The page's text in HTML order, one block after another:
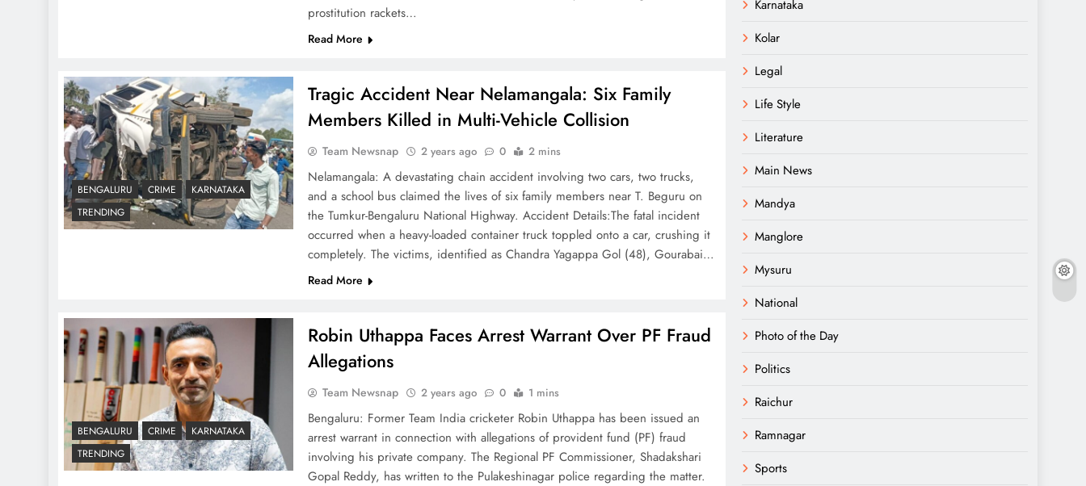
prostitution rackets…
Read More
BENGALURU CRIME
KARNATAKA
TRENDING
Tragic Accident Near Nelamangala: Six Family
Members Killed in Multi-Vehicle Collision
Team Newsnap 2 years ago 0 2 mins
Nelamangala: A devastating chain accident involving two cars, two trucks,
and a school bus claimed the lives of six family members near T. Beguru on
the Tumkur-Bengaluru National Highway. Accident Details:The fatal incident
occurred when a heavy-loaded container truck toppled onto a car, crushing it
completely. The victims, identified as Chandra Yagappa Gol (48), Gourabai…
Read More
BENGALURU CRIME
KARNATAKA
TRENDING
Robin Uthappa Faces Arrest Warrant Over PF Fraud
Allegations
Team Newsnap 2 years ago 0 1 mins
Bengaluru: Former Team India cricketer Robin Uthappa has been issued an
arrest warrant in connection with allegations of provident fund (PF) fraud
involving his private company. The Regional PF Commissioner, Shadakshari
Gopal Reddy, has written to the Pulakeshinagar police regarding the matter.
Karnataka
Kolar
Legal
Life Style
Literature
Main News
Mandya
Manglore
Mysuru
National
Photo of the Day
Politics
Raichur
Ramnagar
Sports